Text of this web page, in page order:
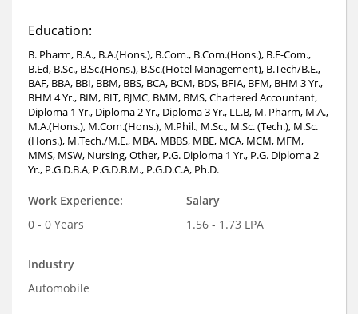
Education:
B. Pharm, B.A., B.A.(Hons.), B.Com., B.Com.(Hons.), B.E-Com.,
B.Ed, B.Sc., B.Sc.(Hons.), B.Sc.(Hotel Management), B.Tech/B.E.,
BAF, BBA, BBI, BBM, BBS, BCA, BCM, BDS, BFIA, BFM, BHM 3 Yr.,
BHM 4 Yr., BIM, BIT, BJMC, BMM, BMS, Chartered Accountant,
Diploma 1 Yr., Diploma 2 Yr., Diploma 3 Yr., LL.B, M. Pharm, M.A.,
M.A.(Hons.), M.Com.(Hons.), M.Phil., M.Sc., M.Sc. (Tech.), M.Sc.
(Hons.), M.Tech./M.E., MBA, MBBS, MBE, MCA, MCM, MFM,
MMS, MSW, Nursing, Other, P.G. Diploma 1 Yr., P.G. Diploma 2
Yr., P.G.D.B.A, P.G.D.B.M., P.G.D.C.A, Ph.D.
Work Experience:
0 - 0 Years
Salary
1.56 - 1.73 LPA
Industry
Automobile